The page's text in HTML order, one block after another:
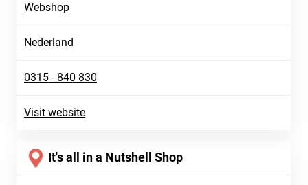
Webshop
Nederland
0315 - 840 830
Visit website
It's all in a Nutshell Shop